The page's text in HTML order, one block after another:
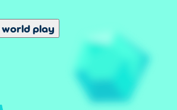
play